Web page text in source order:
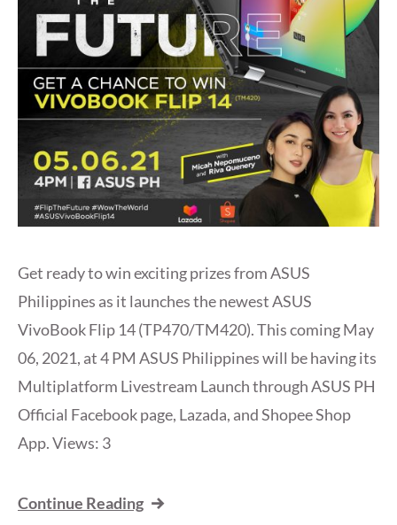
Get ready to win exciting prizes from ASUS
Philippines as it launches the newest ASUS
VivoBook Flip 14 (TP470/TM420). This coming May
06, 2021, at 4 PM ASUS Philippines will be having its
Multiplatform Livestream Launch through ASUS PH
Official Facebook page, Lazada, and Shopee Shop
App. Views: 3
Continue Reading